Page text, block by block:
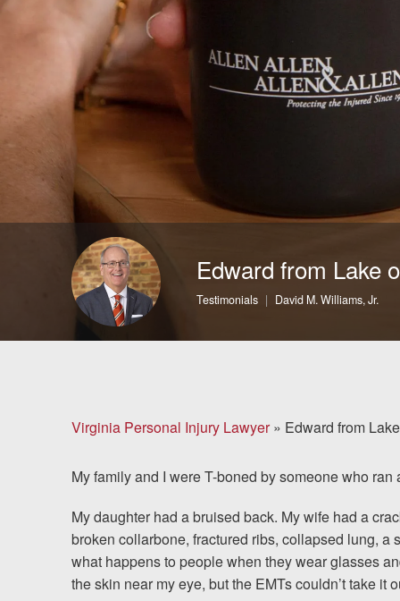
Workers'
Compensation
Medical Malpractice
Brain Injuries
Motorcycle Accidents
Nursing Home Abuse
More...
Case Results
Attorneys
Community
Involvement
Testimonials
Resources
Edward from Lake
Testimonials David M. Williams, Jr.
Virginia Personal Injury Lawyer» Edward from
My family and I were T-boned by someone who
My daughter had a bruised back. My wife had a
broken collarbone, fractured ribs, collapsed lung,
what happens to people when they wear glasses
the skin near my eye, but the EMTs couldn’t take it